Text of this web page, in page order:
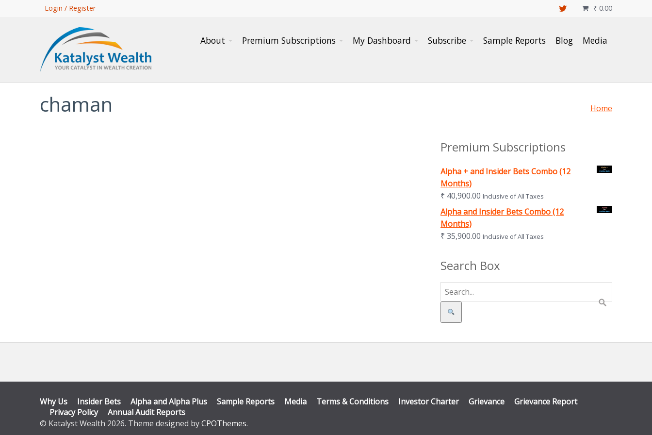
Login / Register ₹ 0.00

About Premium Subscriptions My Dashboard Subscribe Sample Reports Blog Media
chaman Home
Premium Subscriptions
Alpha + and Insider Bets Combo (12
Months)
₹ 40,900.00 Inclusive of All Taxes
Alpha and Insider Bets Combo (12
Months)
₹ 35,900.00 Inclusive of All Taxes
Search Box
Search
Why Us Insider Bets Alpha and Alpha Plus Sample Reports Media Terms & Conditions Investor Charter Grievance
Grievance Report
Privacy Policy
Annual Audit Reports
© Katalyst Wealth 2026. Theme designed byCPOThemes.